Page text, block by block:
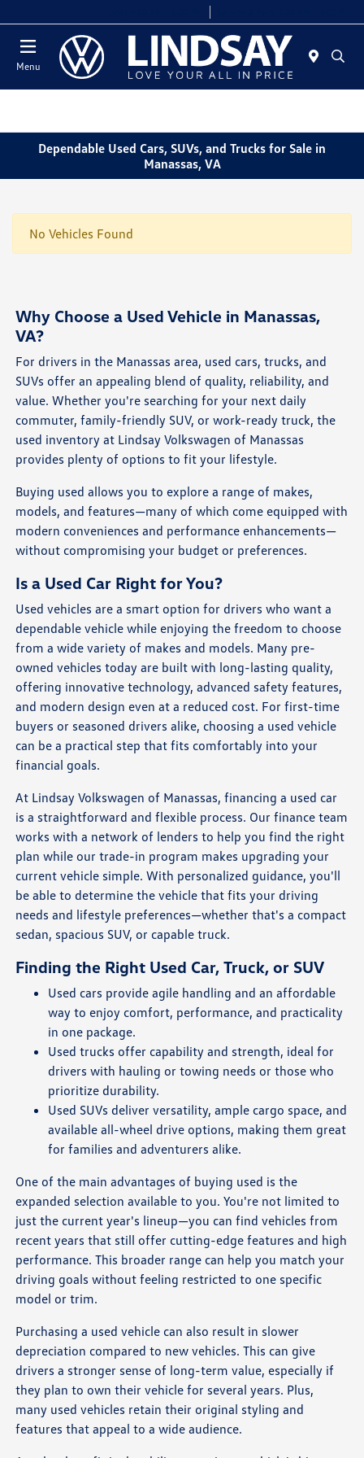
Menu
Dependable Used Cars, SUVs, and Trucks for Sale in
Manassas, VA
No Vehicles Found
Why Choose a Used Vehicle in Manassas,
VA?
For drivers in the Manassas area, used cars, trucks, and
SUVs offer an appealing blend of quality, reliability, and
value. Whether you're searching for your next daily
commuter, family-friendly SUV, or work-ready truck, the
used inventory at Lindsay Volkswagen of Manassas
provides plenty of options to fit your lifestyle.
Buying used allows you to explore a range of makes,
models, and features—many of which come equipped with
modern conveniences and performance enhancements—
without compromising your budget or preferences.
Is a Used Car Right for You?
Used vehicles are a smart option for drivers who want a
dependable vehicle while enjoying the freedom to choose
from a wide variety of makes and models. Many pre-
owned vehicles today are built with long-lasting quality,
offering innovative technology, advanced safety features,
and modern design even at a reduced cost. For first-time
buyers or seasoned drivers alike, choosing a used vehicle
can be a practical step that fits comfortably into your
financial goals.
At Lindsay Volkswagen of Manassas, financing a used car
is a straightforward and flexible process. Our finance team
works with a network of lenders to help you find the right
plan while our trade-in program makes upgrading your
current vehicle simple. With personalized guidance, you'll
be able to determine the vehicle that fits your driving
needs and lifestyle preferences—whether that's a compact
sedan, spacious SUV, or capable truck.
Finding the Right Used Car, Truck, or SUV
Used cars provide agile handling and an affordable
way to enjoy comfort, performance, and practicality
in one package.
Used trucks offer capability and strength, ideal for
drivers with hauling or towing needs or those who
prioritize durability.
Used SUVs deliver versatility, ample cargo space, and
available all-wheel drive options, making them great
for families and adventurers alike.
One of the main advantages of buying used is the
expanded selection available to you. You're not limited to
just the current year's lineup—you can find vehicles from
recent years that still offer cutting-edge features and high
performance. This broader range can help you match your
driving goals without feeling restricted to one specific
model or trim.
Purchasing a used vehicle can also result in slower
depreciation compared to new vehicles. This can give
drivers a stronger sense of long-term value, especially if
they plan to own their vehicle for several years. Plus,
many used vehicles retain their original styling and
features that appeal to a wide audience.